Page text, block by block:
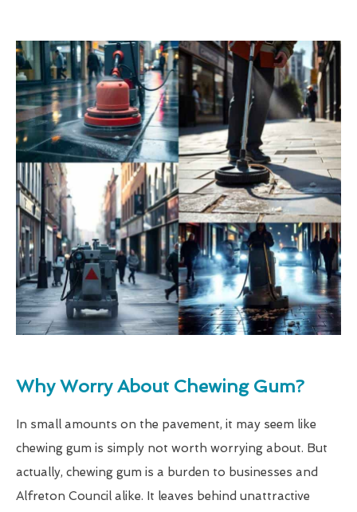
Why Worry About Chewing Gum?
In small amounts on the pavement, it may seem like
chewing gum is simply not worth worrying about. But
actually, chewing gum is a burden to businesses and
Alfreton Council alike. It leaves behind unattractive